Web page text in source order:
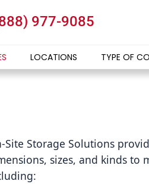
977-9085
LOCATIONS TYPE OF
Site Storage Solutions
sizes, and kinds to